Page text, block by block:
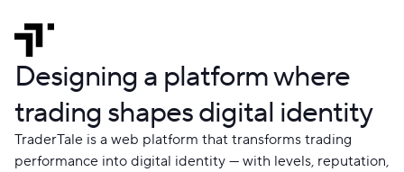
Designing a platform where
trading shapes digital identity
TraderTale is a web platform that transforms trading
performance into digital identity — with levels, reputation,